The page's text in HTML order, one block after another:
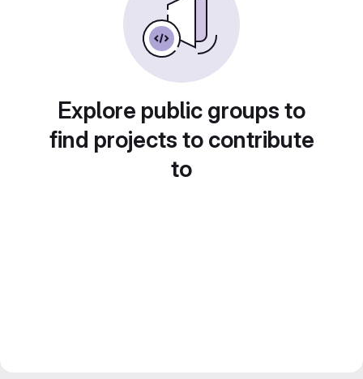
Explore public groups to
find projects to contribute
to